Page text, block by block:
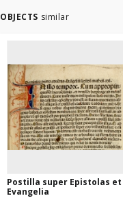
OBJECTS similar
Postilla super Epistolas et
Evangelia